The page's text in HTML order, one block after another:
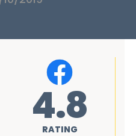
4.8
RATING